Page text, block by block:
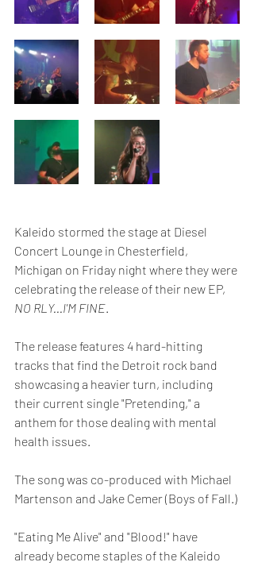
Kaleido stormed the stage at Diesel
Concert Lounge in Chesterfield,
Michigan on Friday night where they were
celebrating the release of their new EP,
NO RLY...I'M FINE.
The release features 4 hard-hitting
tracks that find the Detroit rock band
showcasing a heavier turn, including
their current single "Pretending," a
anthem for those dealing with mental
health issues.
The song was co-produced with Michael
Martenson and Jake Cemer (Boys of Fall.)
"Eating Me Alive" and "Blood!" have
already become staples of the Kaleido